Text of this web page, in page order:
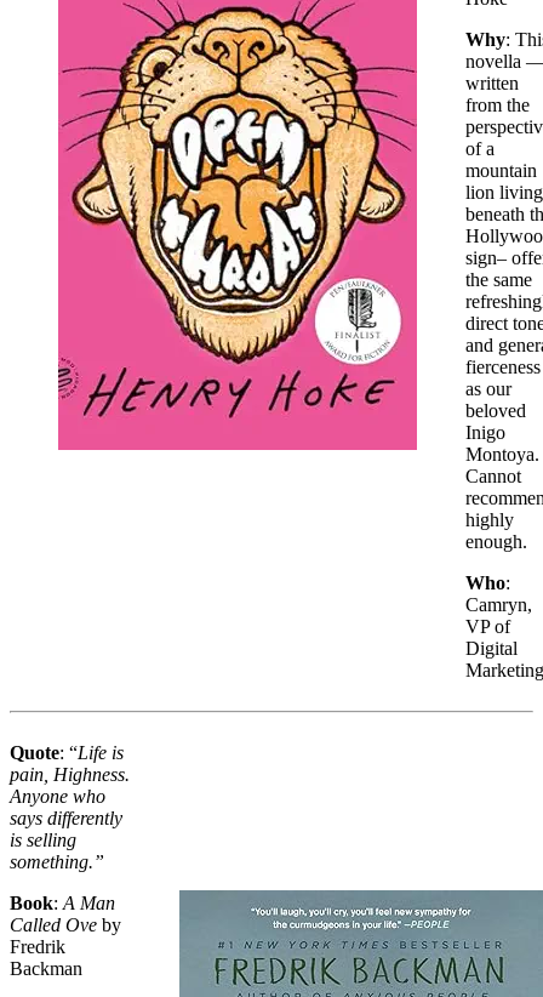
Why:
novella
written
from the
of a
mountain
lion living
beneath
sign–
the same
direct
and
fierceness
as our
beloved
Inigo
Montoya.
Cannot
highly
enough.
Who:
Camryn,
VP of
Digital
Marketing
Quote: “Life is
pain, Highness.
Anyone who
says differently
is selling
something.”
Book: A Man
Called Ove by
Fredrik
Backman